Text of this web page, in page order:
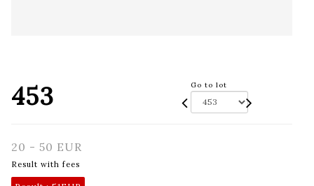
453 Go to lot
20 - 50 EUR
Result with fees